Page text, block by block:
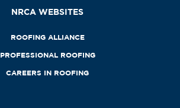
NRCA WEBSITES
ROOFING ALLIANCE
PROFESSIONAL ROOFING
CAREERS IN ROOFING